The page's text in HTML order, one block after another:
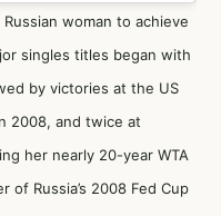
woman to achieve
singles titles began with
by victories at the US
2008, and twice at
her nearly 20-year WTA
of Russia’s 2008 Fed Cup